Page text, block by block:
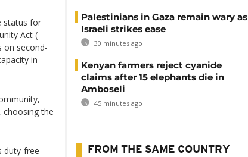
status for
Act (
on second-
in
choosing the
duty-free
Palestinians in Gaza remain wary as
Israeli strikes ease
30 minutes ago
Kenyan farmers reject cyanide
claims after 15 elephants die in
Amboseli
45 minutes ago
FROM THE SAME COUNTRY